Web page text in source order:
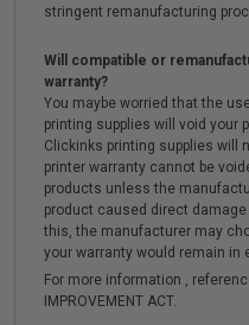
stringent remanufacturing
Will compatible or
warranty?
You maybe worried that the
printing supplies will void your
Clickinks printing supplies will
printer warranty cannot be
products unless the
product caused direct
this, the manufacturer may
your warranty would remain
For more information ,
IMPROVEMENT ACT.